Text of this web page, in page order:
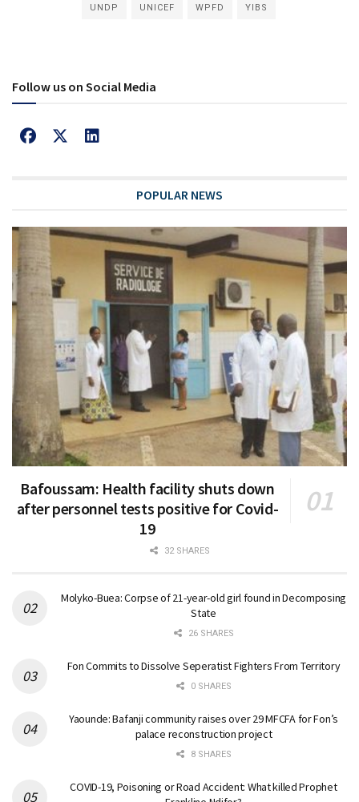
UNDP UNICEF WPFD YIBS
Follow us on Social Media
POPULAR NEWS
Bafoussam: Health facility shuts down
after personnel tests positive for Covid-
19
32 SHARES
Molyko-Buea: Corpse of 21-year-old girl found in Decomposing
State
26 SHARES
Fon Commits to Dissolve Seperatist Fighters From Territory
0 SHARES
Yaounde: Bafanji community raises over 29 MFCFA for Fon’s
palace reconstruction project
8 SHARES
COVID-19, Poisoning or Road Accident: What killed Prophet